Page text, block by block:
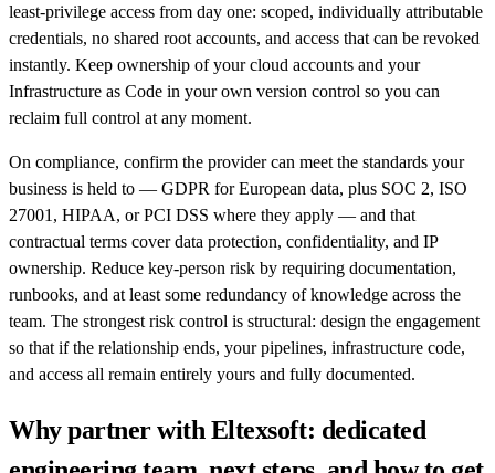
least-privilege access from day one: scoped, individually attributable
credentials, no shared root accounts, and access that can be revoked
instantly. Keep ownership of your cloud accounts and your
Infrastructure as Code in your own version control so you can
reclaim full control at any moment.
On compliance, confirm the provider can meet the standards your
business is held to — GDPR for European data, plus SOC 2, ISO
27001, HIPAA, or PCI DSS where they apply — and that
contractual terms cover data protection, confidentiality, and IP
ownership. Reduce key-person risk by requiring documentation,
runbooks, and at least some redundancy of knowledge across the
team. The strongest risk control is structural: design the engagement
so that if the relationship ends, your pipelines, infrastructure code,
and access all remain entirely yours and fully documented.
Why partner with Eltexsoft: dedicated